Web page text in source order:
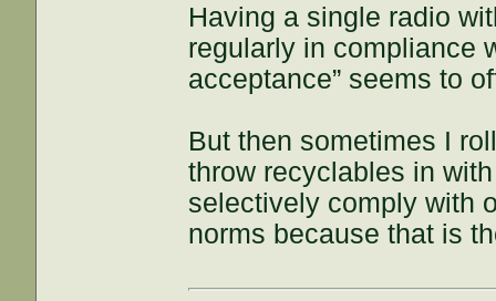
Having a single radio
regularly in compliance
acceptance” seems to
But then sometimes I
throw recyclables in
selectively comply with
norms because that is